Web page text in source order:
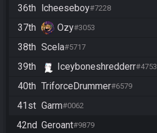
36th lcheeseboy#7228
37th
Ozy#3053
38th Scela#5717
39th
Iceyboneshredderr#4753
40th TriforceDrummer#6579
41st Garm#0062
42nd Geroant#9879